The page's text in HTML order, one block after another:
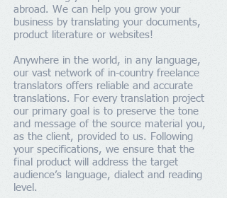
abroad. We can help you grow your
business by translating your documents,
product literature or websites!
Anywhere in the world, in any language,
our vast network of in-country freelance
translators offers reliable and accurate
translations. For every translation project
our primary goal is to preserve the tone
and message of the source material you,
as the client, provided to us. Following
your specifications, we ensure that the
final product will address the target
audience’s language, dialect and reading
level.